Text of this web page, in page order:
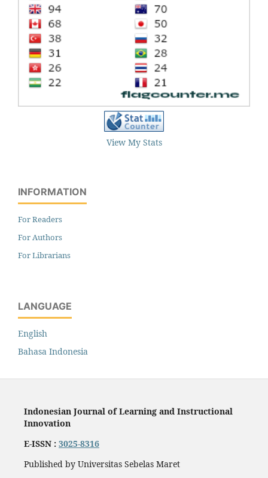
View My Stats
INFORMATION
For Readers
For Authors
For Librarians
LANGUAGE
English
Bahasa Indonesia
Indonesian Journal of Learning and Instructional
Innovation
E-ISSN : 3025-8316
Published by Universitas Sebelas Maret